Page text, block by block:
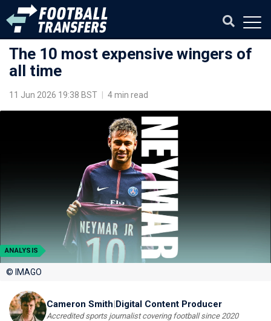
The 10 most expensive wingers of
all time
11 Jun 2026 19:38 BST 4 min read
ANALYSIS
© IMAGO
Cameron Smith|Digital Content Producer
Accredited sports journalist covering football since 2020